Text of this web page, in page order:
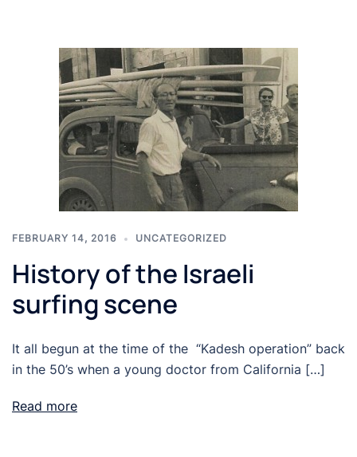
FEBRUARY 14, 2016 UNCATEGORIZED
History of the Israeli
surfing scene
It all begun at the time of the “Kadesh operation” back
in the 50’s when a young doctor from California […]
Read more